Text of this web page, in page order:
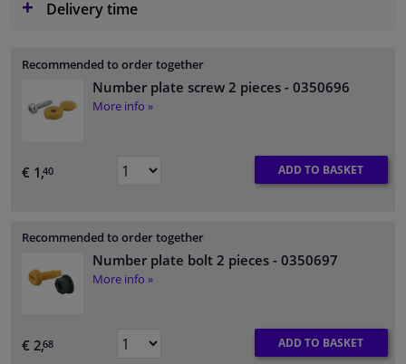
Delivery time
Recommended to order together
Number plate screw 2 pieces - 0350696
More info »
€ 1,40 ADD TO BASKET
Recommended to order together
Number plate bolt 2 pieces - 0350697
More info »
€ 2,68 ADD TO BASKET